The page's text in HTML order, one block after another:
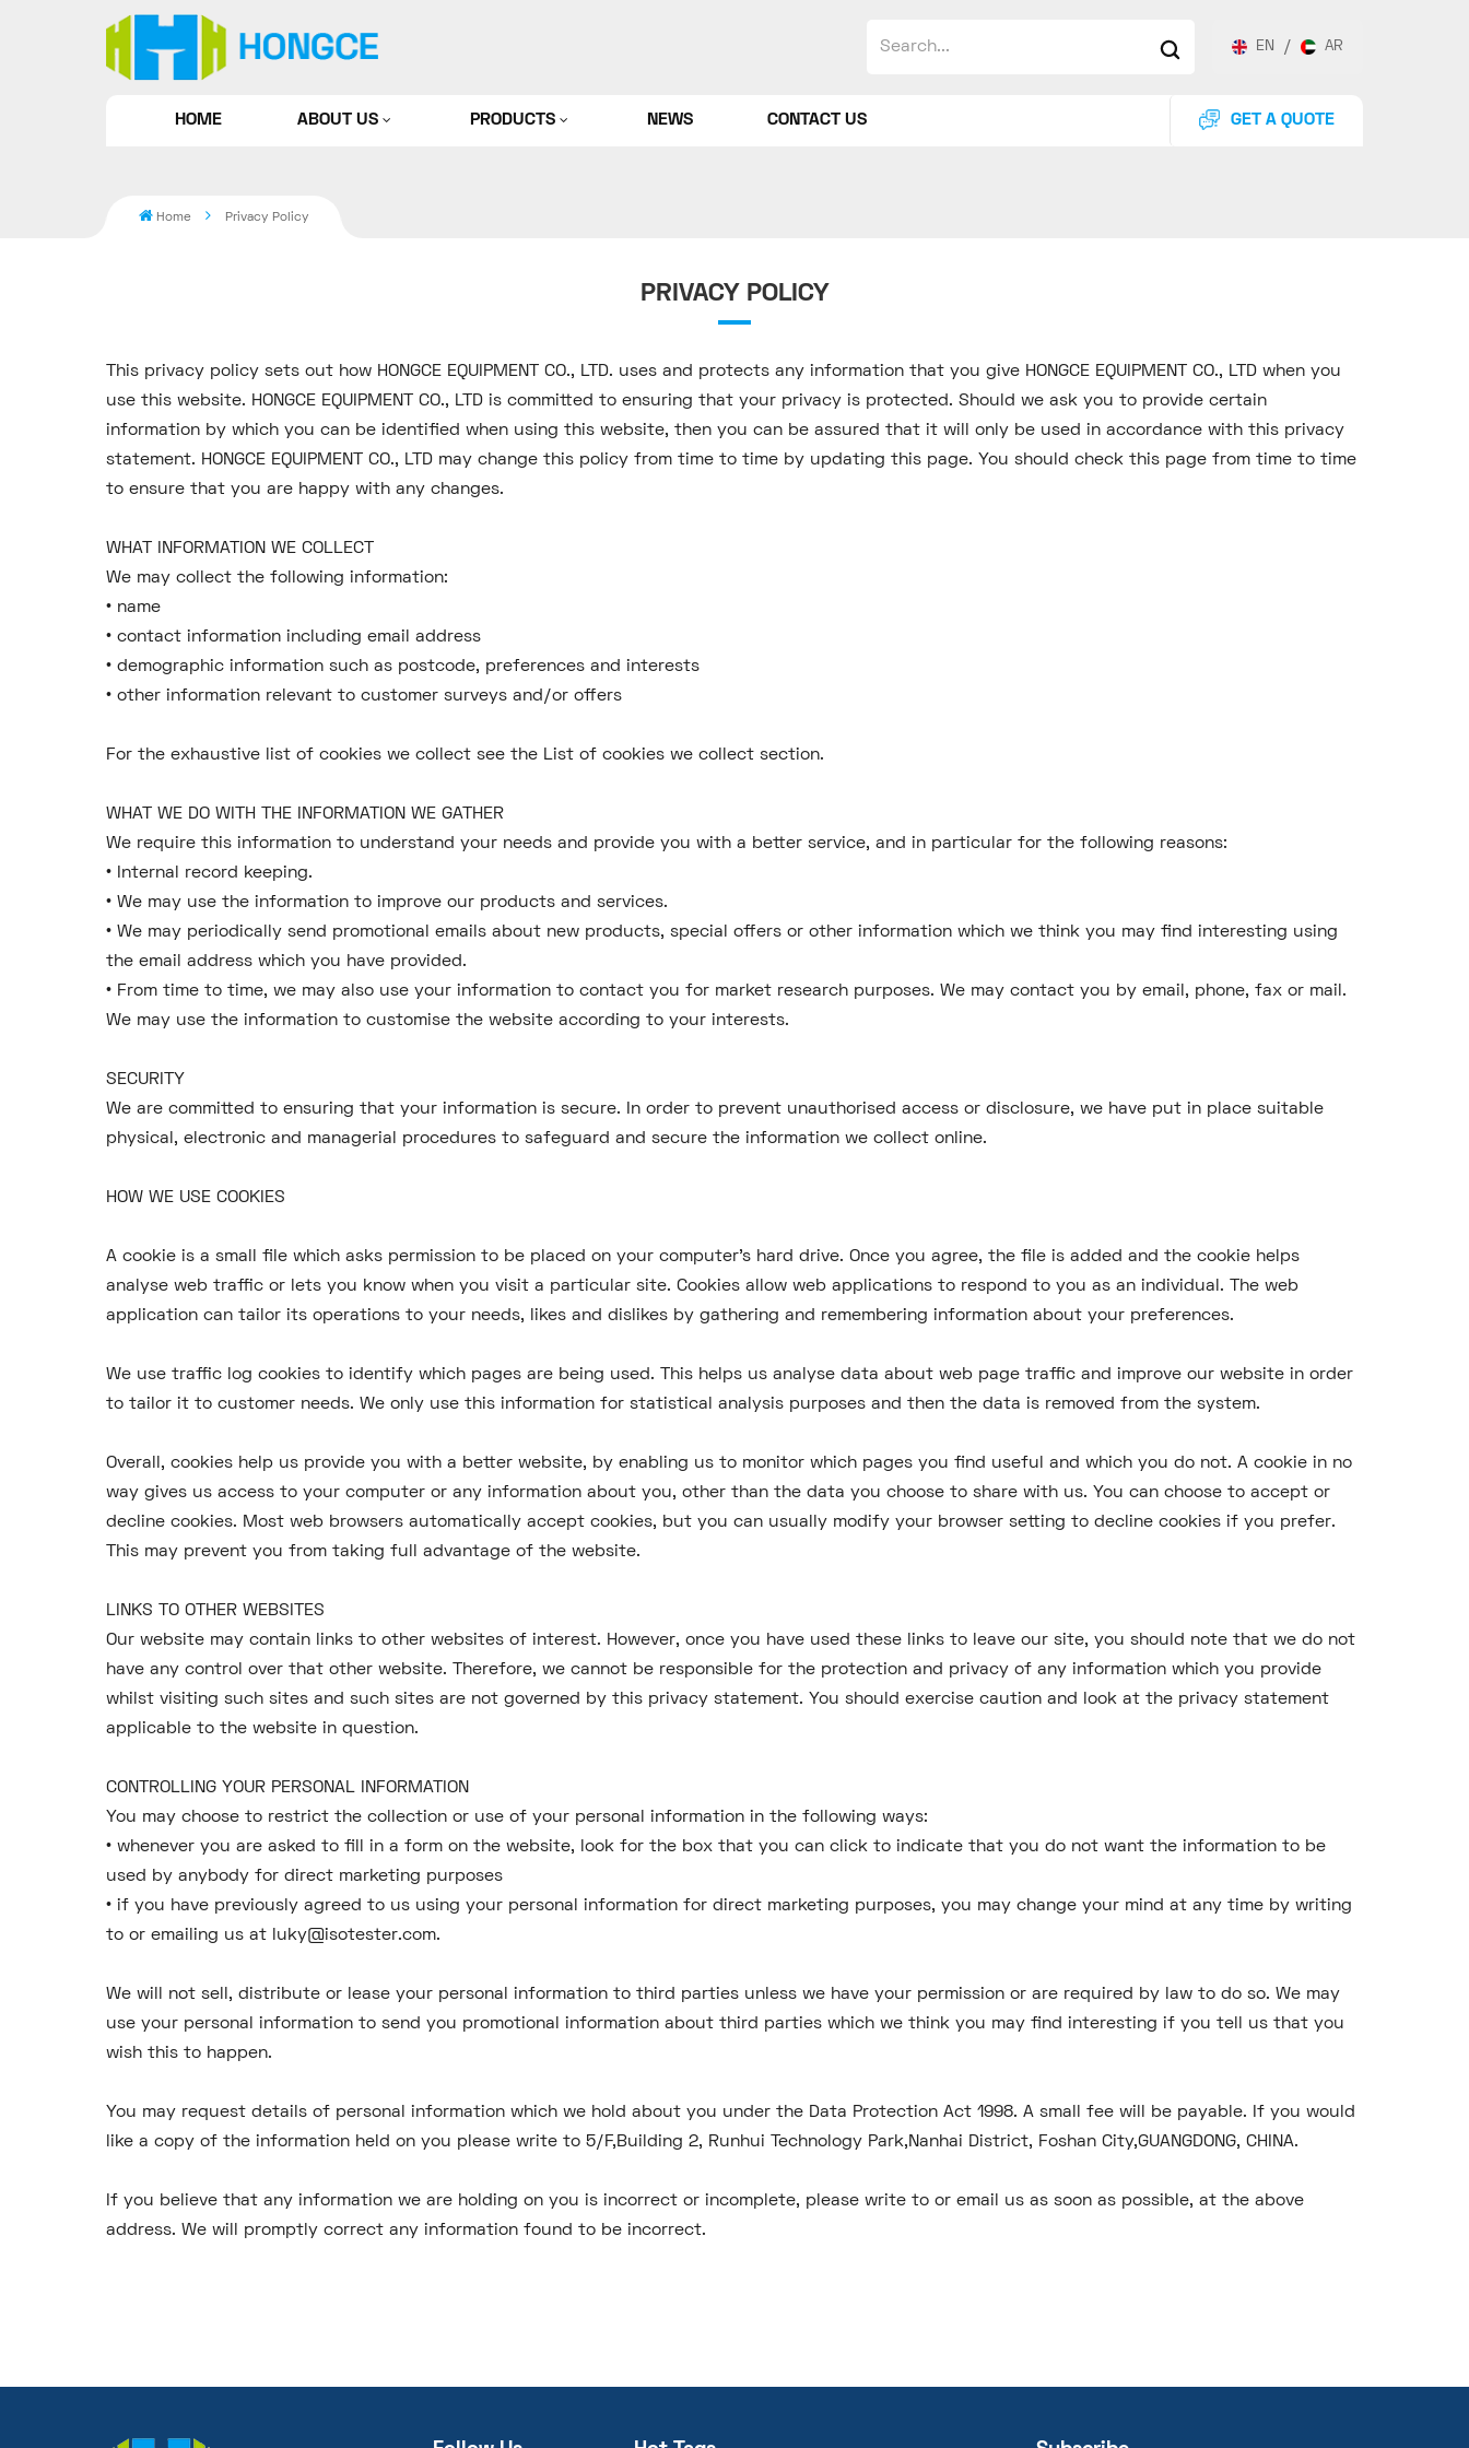
EN / AR
HOME ABOUT US PRODUCTS NEWS CONTACT US GET A QUOTE
Home Privacy Policy
PRIVACY POLICY
This privacy policy sets out how HONGCE EQUIPMENT CO., LTD. uses and protects any information that you give HONGCE EQUIPMENT CO., LTD when you
use this website. HONGCE EQUIPMENT CO., LTD is committed to ensuring that your privacy is protected. Should we ask you to provide certain
information by which you can be identified when using this website, then you can be assured that it will only be used in accordance with this privacy
statement. HONGCE EQUIPMENT CO., LTD may change this policy from time to time by updating this page. You should check this page from time to time
to ensure that you are happy with any changes.
WHAT INFORMATION WE COLLECT
We may collect the following information:
• name
• contact information including email address
• demographic information such as postcode, preferences and interests
• other information relevant to customer surveys and/or offers
For the exhaustive list of cookies we collect see the List of cookies we collect section.
WHAT WE DO WITH THE INFORMATION WE GATHER
We require this information to understand your needs and provide you with a better service, and in particular for the following reasons:
• Internal record keeping.
• We may use the information to improve our products and services.
• We may periodically send promotional emails about new products, special offers or other information which we think you may find interesting using
the email address which you have provided.
• From time to time, we may also use your information to contact you for market research purposes. We may contact you by email, phone, fax or mail.
We may use the information to customise the website according to your interests.
SECURITY
We are committed to ensuring that your information is secure. In order to prevent unauthorised access or disclosure, we have put in place suitable
physical, electronic and managerial procedures to safeguard and secure the information we collect online.
HOW WE USE COOKIES
A cookie is a small file which asks permission to be placed on your computer's hard drive. Once you agree, the file is added and the cookie helps
analyse web traffic or lets you know when you visit a particular site. Cookies allow web applications to respond to you as an individual. The web
application can tailor its operations to your needs, likes and dislikes by gathering and remembering information about your preferences.
We use traffic log cookies to identify which pages are being used. This helps us analyse data about web page traffic and improve our website in order
to tailor it to customer needs. We only use this information for statistical analysis purposes and then the data is removed from the system.
Overall, cookies help us provide you with a better website, by enabling us to monitor which pages you find useful and which you do not. A cookie in no
way gives us access to your computer or any information about you, other than the data you choose to share with us. You can choose to accept or
decline cookies. Most web browsers automatically accept cookies, but you can usually modify your browser setting to decline cookies if you prefer.
This may prevent you from taking full advantage of the website.
LINKS TO OTHER WEBSITES
Our website may contain links to other websites of interest. However, once you have used these links to leave our site, you should note that we do not
have any control over that other website. Therefore, we cannot be responsible for the protection and privacy of any information which you provide
whilst visiting such sites and such sites are not governed by this privacy statement. You should exercise caution and look at the privacy statement
applicable to the website in question.
CONTROLLING YOUR PERSONAL INFORMATION
You may choose to restrict the collection or use of your personal information in the following ways:
• whenever you are asked to fill in a form on the website, look for the box that you can click to indicate that you do not want the information to be
used by anybody for direct marketing purposes
• if you have previously agreed to us using your personal information for direct marketing purposes, you may change your mind at any time by writing
to or emailing us at luky@isotester.com.
We will not sell, distribute or lease your personal information to third parties unless we have your permission or are required by law to do so. We may
use your personal information to send you promotional information about third parties which we think you may find interesting if you tell us that you
wish this to happen.
You may request details of personal information which we hold about you under the Data Protection Act 1998. A small fee will be payable. If you would
like a copy of the information held on you please write to 5/F,Building 2, Runhui Technology Park,Nanhai District, Foshan City,GUANGDONG, CHINA.
If you believe that any information we are holding on you is incorrect or incomplete, please write to or email us as soon as possible, at the above
address. We will promptly correct any information found to be incorrect.